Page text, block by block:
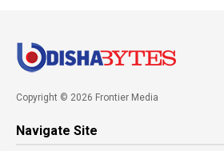
Copyright © 2026 Frontier Media
Navigate Site